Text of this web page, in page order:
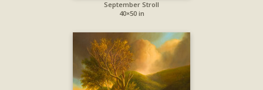
September Stroll
40×50 in